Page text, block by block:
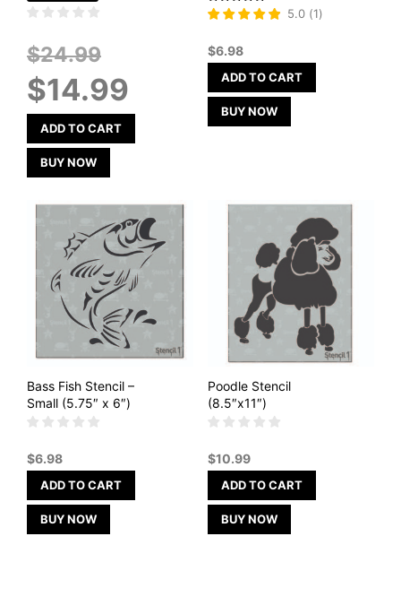
$24.99
was:
$24.99.
$14.99
is:
ADD TO CART
BUY NOW
Rated
5
5.0 (1)
$6.98
ADD TO CART
BUY NOW
Bass Fish Stencil –
Small (5.75″ x 6″)
$6.98
ADD TO CART
BUY NOW
Poodle Stencil
(8.5″x11″)
$10.99
ADD TO CART
BUY NOW